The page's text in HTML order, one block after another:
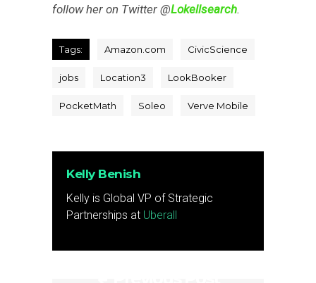
follow her on Twitter @Lokellsearch.
Tags: Amazon.com CivicScience
jobs Location3 LookBooker
PocketMath Soleo Verve Mobile
Kelly Benish
Kelly is Global VP of Strategic
Partnerships at Uberall